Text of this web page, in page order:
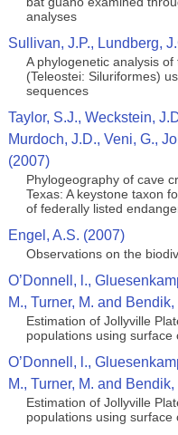
analyses
Sullivan, J.P., Lundberg,
A phylogenetic analysis
(Teleostei: Siluriformes)
sequences
Taylor, S.J., Weckstein,
Murdoch, J.D., Veni, G.,
(2007)
Phylogeography of cave
Texas: A keystone taxon
of federally listed
Engel, A.S. (2007)
Observations on the
O’Donnell, l.,
M., Turner, M. and
Estimation of Jollyville
populations using
O’Donnell, l.,
M., Turner, M. and
Estimation of Jollyville
populations using